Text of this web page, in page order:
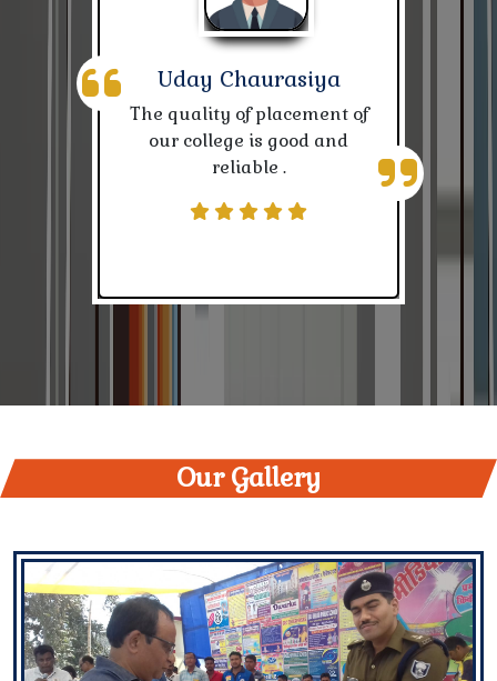
Quiz Contest
Contribution of articles for college magazine- Senani
Judo competition
Accounting Talent Hunt-2022
Understanding Fundamental Rights
Uday Chaurasiya
The quality of placement of
our college is good and
reliable .
Our Gallery